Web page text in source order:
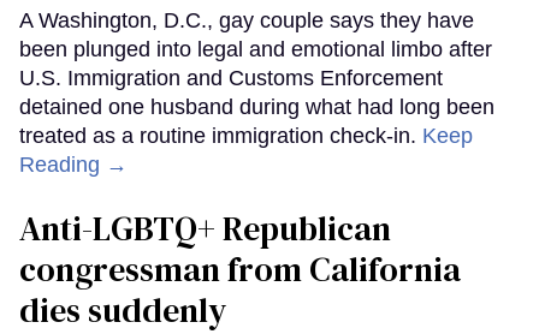
A Washington, D.C., gay couple says they have
been plunged into legal and emotional limbo after
U.S. Immigration and Customs Enforcement
detained one husband during what had long been
treated as a routine immigration check-in. Keep
Reading →
Anti-LGBTQ+ Republican
congressman from California
dies suddenly